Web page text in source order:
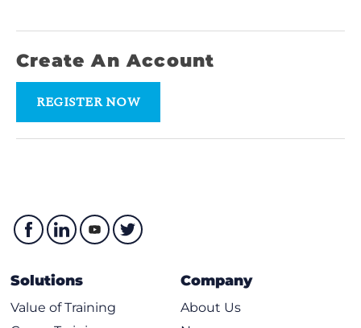
Create An Account
REGISTER NOW
Solutions
Value of Training
Company
About Us